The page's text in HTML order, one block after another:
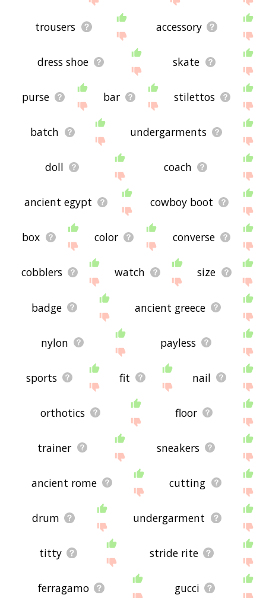
trousers accessory
dress shoe skate
purse bar stilettos
batch undergarments
doll coach
ancient egypt cowboy boot
box color converse
cobblers watch size
badge ancient greece
nylon payless
sports fit nail
orthotics floor
trainer sneakers
ancient rome cutting
drum undergarment
titty stride rite
ferragamo gucci